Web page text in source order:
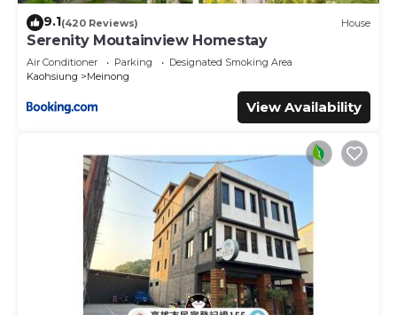
9.1(420 Reviews) House
Serenity Moutainview Homestay
Air Conditioner Parking
Designated Smoking Area
Kaohsiung
Meinong
View Availability